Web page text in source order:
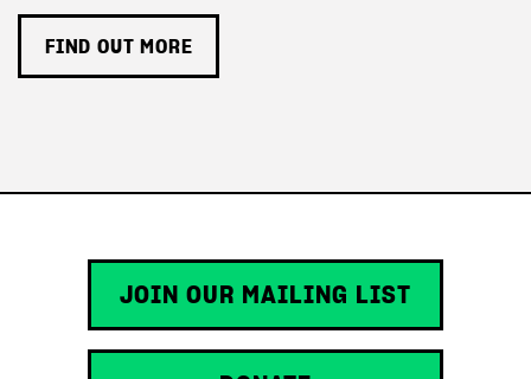
FIND OUT MORE
JOIN OUR MAILING LIST